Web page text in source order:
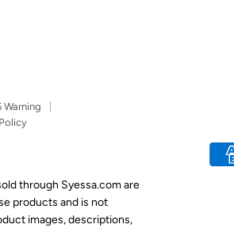
through Syessa.com are
products and is not
images, descriptions,